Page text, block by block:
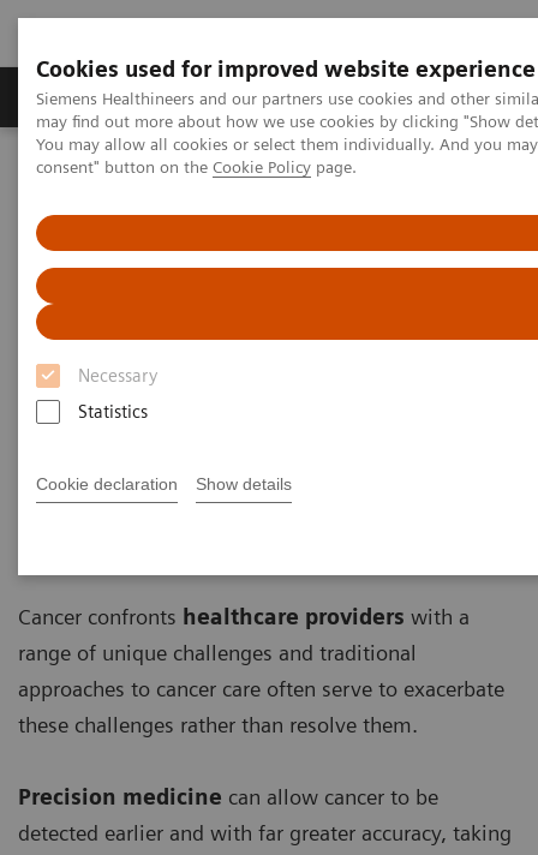
Cookies used for improved website experience
Siemens Healthineers and our partners use cookies and other
may find out more about how we use cookies by clicking "Show
You may allow all cookies or select them individually. And you
consent" button on the Cookie Policy page.
Necessary
Statistics
Cookie declaration Show details
Produkter och lösningar Kliniska specialiteter
Hem Insights
Insights Center
The future of precision cancer
care
Insights Series, Issue 37: A thought leadership
paper on “Innovating personalized care”
Cancer confronts healthcare providers with a
range of unique challenges and traditional
approaches to cancer care often serve to exacerbate
these challenges rather than resolve them.
Precision medicine can allow cancer to be
detected earlier and with far greater accuracy, taking